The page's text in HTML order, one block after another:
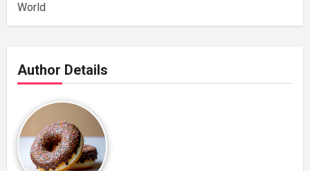
World
Author Details